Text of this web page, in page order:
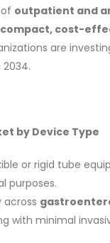
outpatient and
compact, cost-
are
by Device Type
or rigid tube
purposes.
across
with minimal